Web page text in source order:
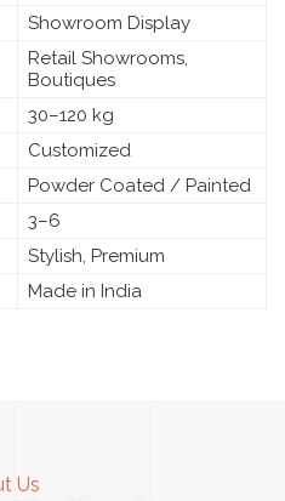
Showroom Display
Retail Showrooms,
Boutiques
30–120 kg
Customized
Powder Coated / Painted
3–6
Stylish, Premium
Made in India
Us